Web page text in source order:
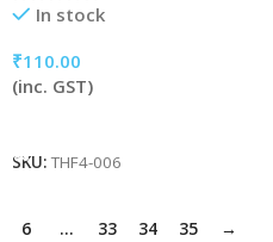
In stock
₹110.00
(inc. GST)
SKU: THF4-006
6 … 33 34 35 →